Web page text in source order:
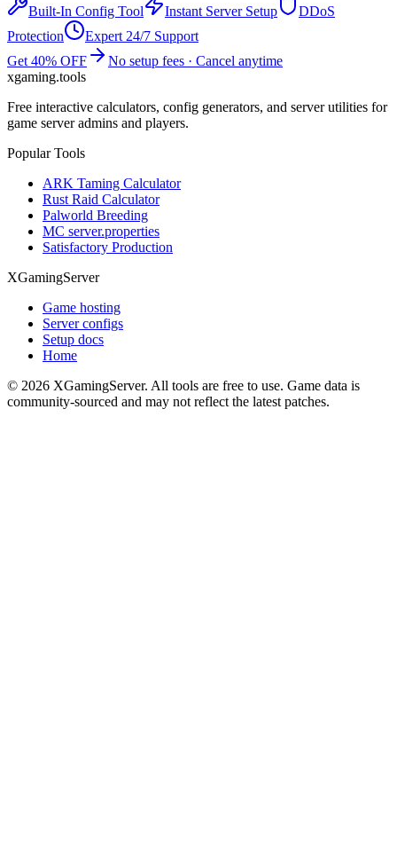
Built-In Config Tool Instant Server Setup
DDoS
Protection
Expert 24/7 Support
Get 40% OFF
No setup fees · Cancel anytime
xgaming.tools
Free interactive calculators, config generators, and server utilities for
game server admins and players.
Popular Tools
ARK Taming Calculator
Rust Raid Calculator
Palworld Breeding
MC server.properties
Satisfactory Production
XGamingServer
Game hosting
Server configs
Setup docs
Home
© 2026 XGamingServer. All tools are free to use. Game data is
community-sourced and may not reflect the latest patches.